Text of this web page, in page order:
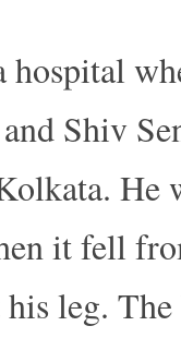
hospital
Shiv
He
it fell
leg.